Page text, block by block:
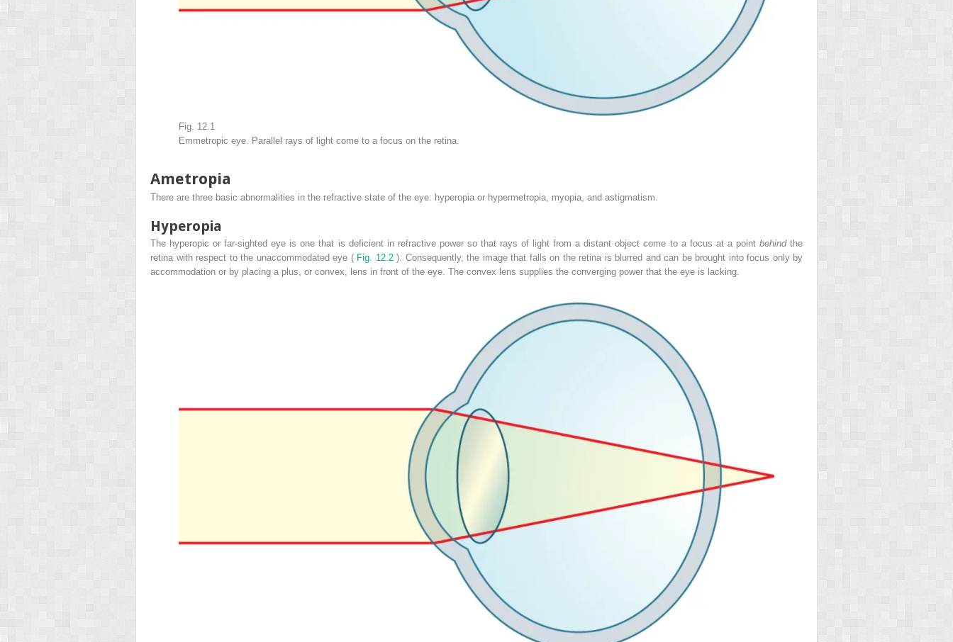
Fig. 12.1
Emmetropic eye. Parallel rays of light come to a focus on the retina.
Ametropia
There are three basic abnormalities in the refractive state of the eye: hyperopia or hypermetropia, myopia, and astigmatism.
Hyperopia
The hyperopic or far-sighted eye is one that is deficient in refractive power so that rays of light from a distant object come to a focus at a point behindthe
retina with respect to the unaccommodated eye ( Fig. 12.2). Consequently, the image that falls on the retina is blurred and can be brought into focus only by
accommodation or by placing a plus, or convex, lens in front of the eye. The convex lens supplies the converging power that the eye is lacking.